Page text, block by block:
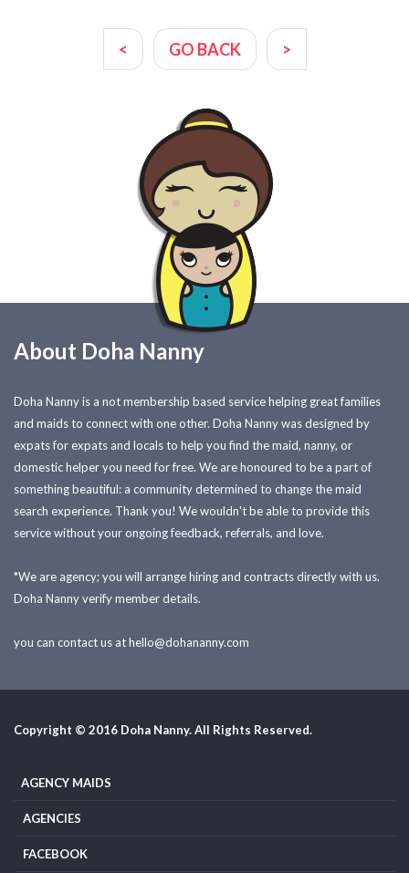
< GO BACK >
About Doha Nanny
Doha Nanny is a not membership based service helping great families
and maids to connect with one other. Doha Nanny was designed by
expats for expats and locals to help you find the maid, nanny, or
domestic helper you need for free. We are honoured to be a part of
something beautiful: a community determined to change the maid
search experience. Thank you! We wouldn't be able to provide this
service without your ongoing feedback, referrals, and love.
*We are agency; you will arrange hiring and contracts directly with us.
Doha Nanny verify member details.
you can contact us athello@dohananny.com
Copyright © 2016 Doha Nanny. All Rights Reserved.
AGENCY MAIDS
AGENCIES
FACEBOOK